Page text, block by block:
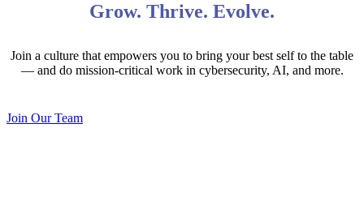
Grow. Thrive. Evolve.
Join a culture that empowers you to bring your best self to the table
— and do mission-critical work in cybersecurity, AI, and more.
Join Our Team